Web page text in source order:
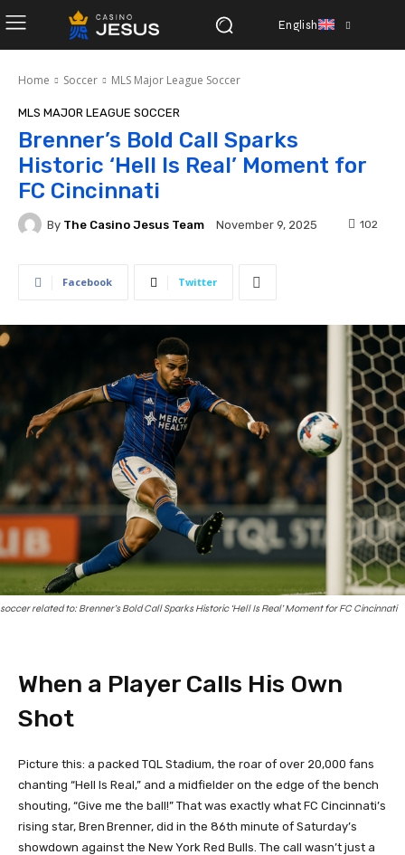
English
Home Soccer MLS Major League Soccer
MLS MAJOR LEAGUE SOCCER
Brenner’s Bold Call Sparks
Historic ‘Hell Is Real’ Moment for
FC Cincinnati
By The Casino Jesus Team November 9, 2025 102
Facebook Twitter
soccer related to: Brenner’s Bold Call Sparks Historic ‘Hell Is Real’ Moment for FC Cincinnati
When a Player Calls His Own
Shot
Picture this: a packed TQL Stadium, the roar of over 20,000 fans
chanting “Hell Is Real,” and a midfielder on the edge of the bench
shouting, “Give me the ball!” That was exactly what FC Cincinnati’s
rising star, Bren Brenner, did in the 86th minute of Saturday’s
showdown against the New York Red Bulls. The call wasn’t just a